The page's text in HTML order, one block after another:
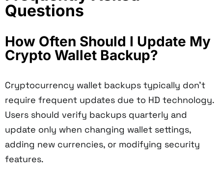
Questions
How Often Should I Update My
Crypto Wallet Backup?
Cryptocurrency wallet backups typically don't
require frequent updates due to HD technology.
Users should verify backups quarterly and
update only when changing wallet settings,
adding new currencies, or modifying security
features.